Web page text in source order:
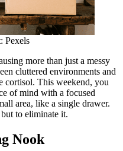
Pexels
more than just a messy
cluttered environments and
cortisol. This weekend, you
of mind with a focused
area, like a single drawer.
to eliminate it.
Nook